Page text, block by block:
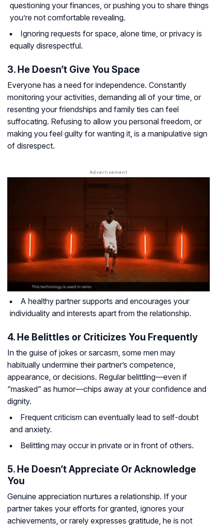
questioning your finances, or pushing you to share things
you’re not comfortable revealing.
Ignoring requests for space, alone time, or privacy is
equally disrespectful.
3. He Doesn’t Give You Space
Everyone has a need for independence. Constantly
monitoring your activities, demanding all of your time, or
resenting your friendships and family ties can feel
suffocating. Refusing to allow you personal freedom, or
making you feel guilty for wanting it, is a manipulative sign
of disrespect.
A healthy partner supports and encourages your
individuality and interests apart from the relationship.
4. He Belittles or Criticizes You Frequently
In the guise of jokes or sarcasm, some men may
habitually undermine their partner’s competence,
appearance, or decisions. Regular belittling—even if
“masked” as humor—chips away at your confidence and
dignity.
Frequent criticism can eventually lead to self-doubt
and anxiety.
Belittling may occur in private or in front of others.
5. He Doesn’t Appreciate Or Acknowledge
You
Genuine appreciation nurtures a relationship. If your
partner takes your efforts for granted, ignores your
achievements, or rarely expresses gratitude, he is not